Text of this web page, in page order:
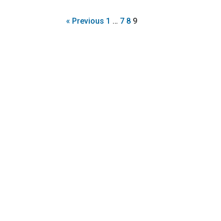
« Previous 1 … 7 8 9